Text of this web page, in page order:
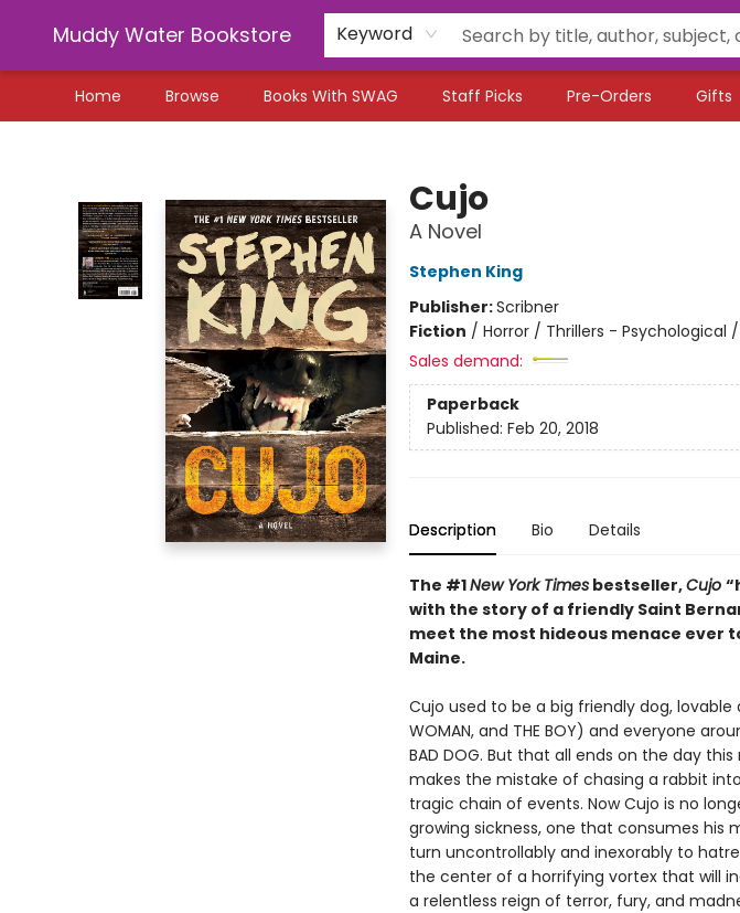
Muddy Water Bookstore Keyword
Home Browse Books With SWAG Staff Picks Pre-Orders Gifts
Cujo
A Novel
Stephen King
Publisher:Scribner
Fiction / Horror / Thrillers - Psychological
Sales demand:
Paperback
Published: Feb 20, 2018
Description Bio Details
The #1New York Timesbestseller,Cujo
with the story of a friendly Saint
meet the most hideous menace ever
Maine.
Cujo used to be a big friendly dog, lovable
WOMAN, and THE BOY) and everyone
BAD DOG. But that all ends on the day
makes the mistake of chasing a rabbit
tragic chain of events. Now Cujo is no
growing sickness, one that consumes his
turn uncontrollably and inexorably to
the center of a horrifying vortex that will
a relentless reign of terror, fury, and